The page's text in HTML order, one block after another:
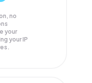
no
your
your IP